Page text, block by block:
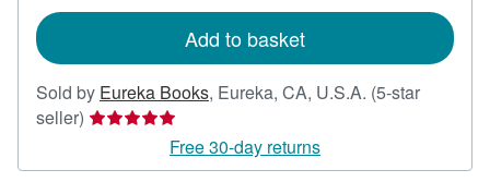
Add to basket
Sold by Eureka Books, Eureka, CA, U.S.A. (5-star
seller) Seller
5
Free 30-day returns